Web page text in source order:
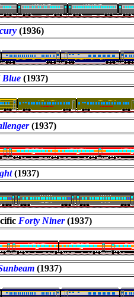
(1936)
Blue (1937)
(1937)
(1937)
Forty Niner(1937)
(1937)